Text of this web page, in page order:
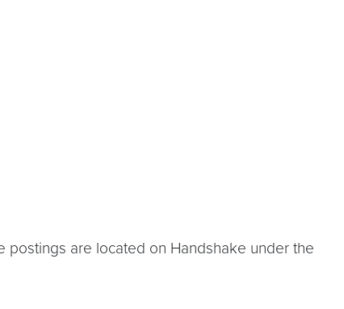
postings are located on Handshake under the